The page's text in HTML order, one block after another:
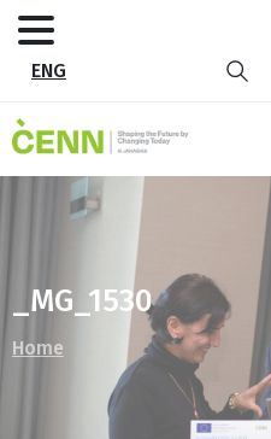
ENG
_MG_1530
Home